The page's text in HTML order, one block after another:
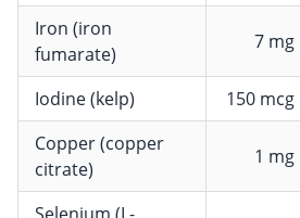
Iron (iron
fumarate)
7 mg
Iodine (kelp) 150 mcg
Copper (copper
citrate)
1 mg